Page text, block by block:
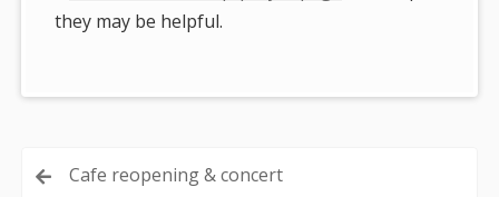
they may be helpful.
PostCafe reopening & concert